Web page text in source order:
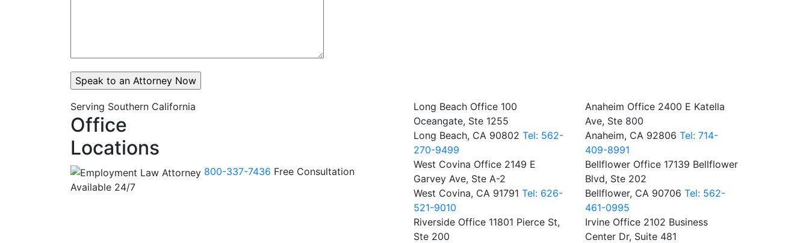
Serving Southern California
Office
Locations
800-337-7436 Free Consultation
Available 24/7
Long Beach Office 100
Oceangate, Ste 1255
Long Beach, CA 90802 Tel: 562-
270-9499
Anaheim Office 2400 E Katella
Ave, Ste 800
Anaheim, CA 92806 Tel: 714-
409-8991
West Covina Office 2149 E
Garvey Ave, Ste A-2
West Covina, CA 91791 Tel: 626-
521-9010
Bellflower Office 17139 Bellflower
Blvd, Ste 202
Bellflower, CA 90706 Tel: 562-
461-0995
Riverside Office 11801 Pierce St,
Ste 200
Irvine Office 2102 Business
Center Dr, Suite 481